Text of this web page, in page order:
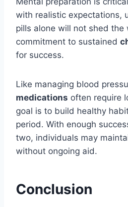
with realistic expectations,
pills alone will not shed the
commitment to sustained
for success.
Like managing blood
medications often require
goal is to build healthy
period. With enough
two, individuals may
without ongoing aid.
Conclusion